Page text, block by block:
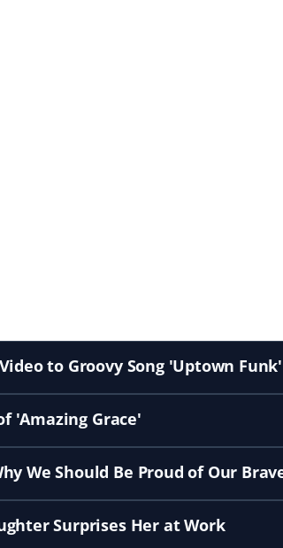
to Groovy Song 'Uptown Funk'
'Amazing Grace'
We Should Be Proud of Our
Surprises Her at Work